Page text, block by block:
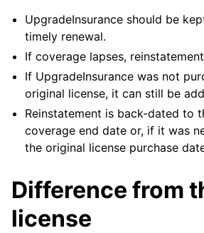
UpgradeInsurance should be
timely renewal.
If coverage lapses,
If UpgradeInsurance was not
original license, it can still be
Reinstatement is back-dated to
coverage end date or, if it was
the original license purchase
Difference from
license